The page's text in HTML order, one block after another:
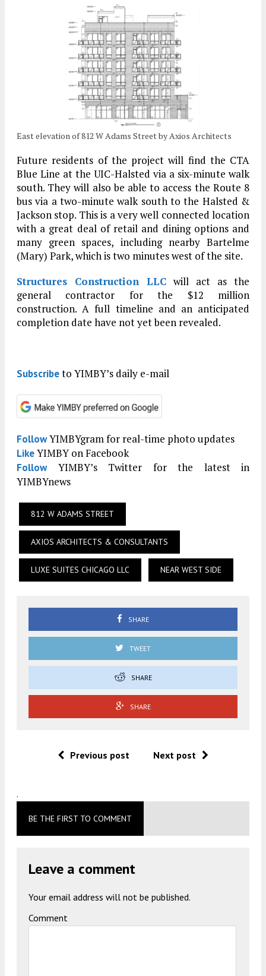
East elevation of 812 W Adams Street by Axios Architects
Future residents of the project will find the CTA
Blue Line at the UIC-Halsted via a six-minute walk
south. They will also be able to access the Route 8
bus via a two-minute walk south to the Halsted &
Jackson stop. This is a very well connected location
with a great deal of retail and dining options and
many green spaces, including nearby Bartelme
(Mary) Park, which is two minutes west of the site.
Structures Construction LLC will act as the
general contractor for the $12 million
construction. A full timeline and an anticipated
completion date have not yet been revealed.
Subscribeto YIMBY’s daily e-mail
FollowYIMBYgram for real-time photo updates
LikeYIMBY on Facebook
FollowYIMBY’s Twitter for the latest in
YIMBYnews
812 W ADAMS STREET
AXIOS ARCHITECTS & CONSULTANTS
LUXE SUITES CHICAGO LLC NEAR WEST SIDE
SHARE
TWEET
SHARE
SHARE
Previous post Next post
.
BE THE FIRST TO COMMENT
Leave a comment
Your email address will not be published.
Comment